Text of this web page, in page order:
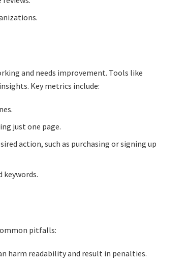
and needs improvement. Tools like
Key metrics include:
just one page.
action, such as purchasing or signing up
keywords.
pitfalls:
harm readability and result in penalties.